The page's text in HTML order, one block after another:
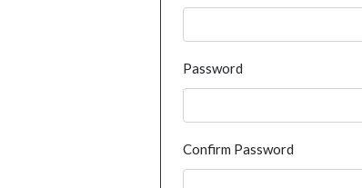
Password
Confirm Password